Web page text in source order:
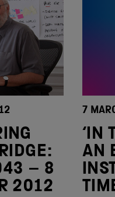
– 8
2012
7
‘IN
AN